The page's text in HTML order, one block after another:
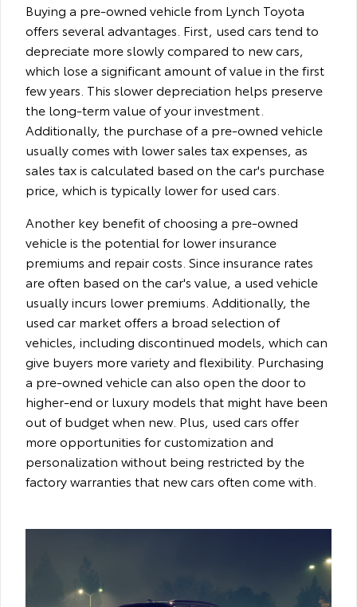
Buying a pre-owned vehicle from Lynch Toyota
offers several advantages. First, used cars tend to
depreciate more slowly compared to new cars,
which lose a significant amount of value in the first
few years. This slower depreciation helps preserve
the long-term value of your investment.
Additionally, the purchase of a pre-owned vehicle
usually comes with lower sales tax expenses, as
sales tax is calculated based on the car's purchase
price, which is typically lower for used cars.
Another key benefit of choosing a pre-owned
vehicle is the potential for lower insurance
premiums and repair costs. Since insurance rates
are often based on the car's value, a used vehicle
usually incurs lower premiums. Additionally, the
used car market offers a broad selection of
vehicles, including discontinued models, which can
give buyers more variety and flexibility. Purchasing
a pre-owned vehicle can also open the door to
higher-end or luxury models that might have been
out of budget when new. Plus, used cars offer
more opportunities for customization and
personalization without being restricted by the
factory warranties that new cars often come with.